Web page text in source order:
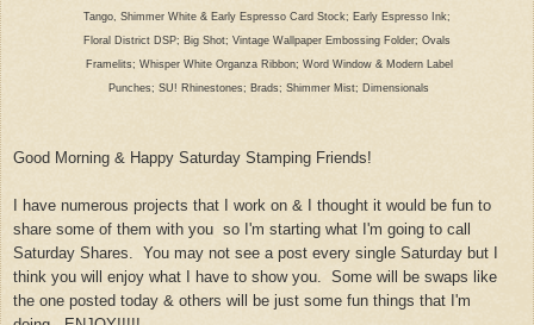
Tango, Shimmer White & Early Espresso Card Stock; Early Espresso Ink;
Floral District DSP; Big Shot; Vintage Wallpaper Embossing Folder; Ovals
Framelits; Whisper White Organza Ribbon; Word Window & Modern Label
Punches; SU! Rhinestones; Brads; Shimmer Mist; Dimensionals
Good Morning & Happy Saturday Stamping Friends!
have numerous projects that I work on & I thought it would be fun to
share some of them with you so I'm starting what I'm going to call
Saturday S hares. You may not see a post every single Saturday but I
think you will enjoy what I have to show you. Some will be swaps like
the one posted today & others will be just some fun things that I'm